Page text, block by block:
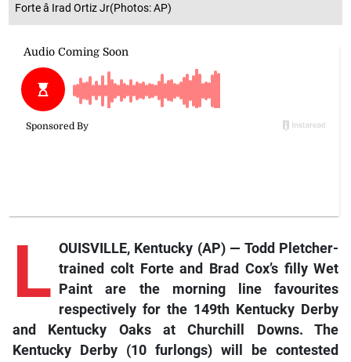
Forte â Irad Ortiz Jr(Photos: AP)
L OUISVILLE, Kentucky (AP) — Todd Pletcher-
trained colt Forte and Brad Cox’s fillyWet
Paintare the morning line favourites
respectively for the 149th Kentucky Derby
and Kentucky Oaks at Churchill Downs. The
Kentucky Derby (10 furlongs) will be contested